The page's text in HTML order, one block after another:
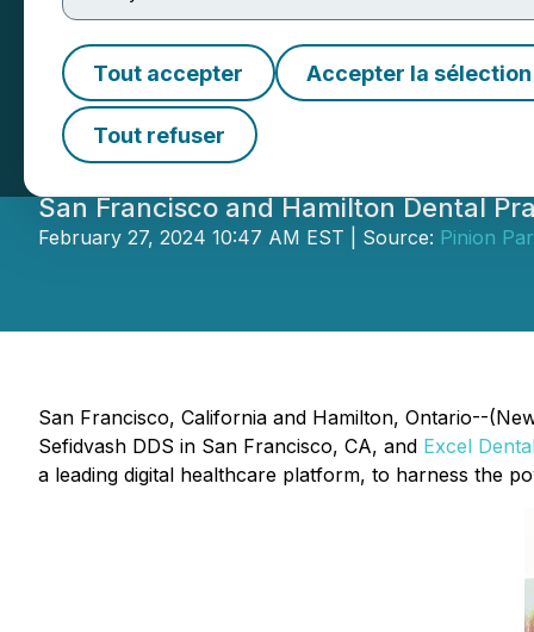
Tout accepter Accepter la sélection
Tout refuser
Smile SF and
with Weence to
San Francisco and Hamilton Dental
February 27, 2024 10:47 AM EST | Source: Pinion
San Francisco, California and Hamilton, Ontario--
Sefidvash DDS in San Francisco, CA, and Excel
a leading digital healthcare platform, to harness the